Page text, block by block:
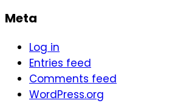
Meta
Log in
Entries feed
Comments feed
WordPress.org